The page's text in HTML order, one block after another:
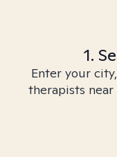
1.
Enter your
therapists